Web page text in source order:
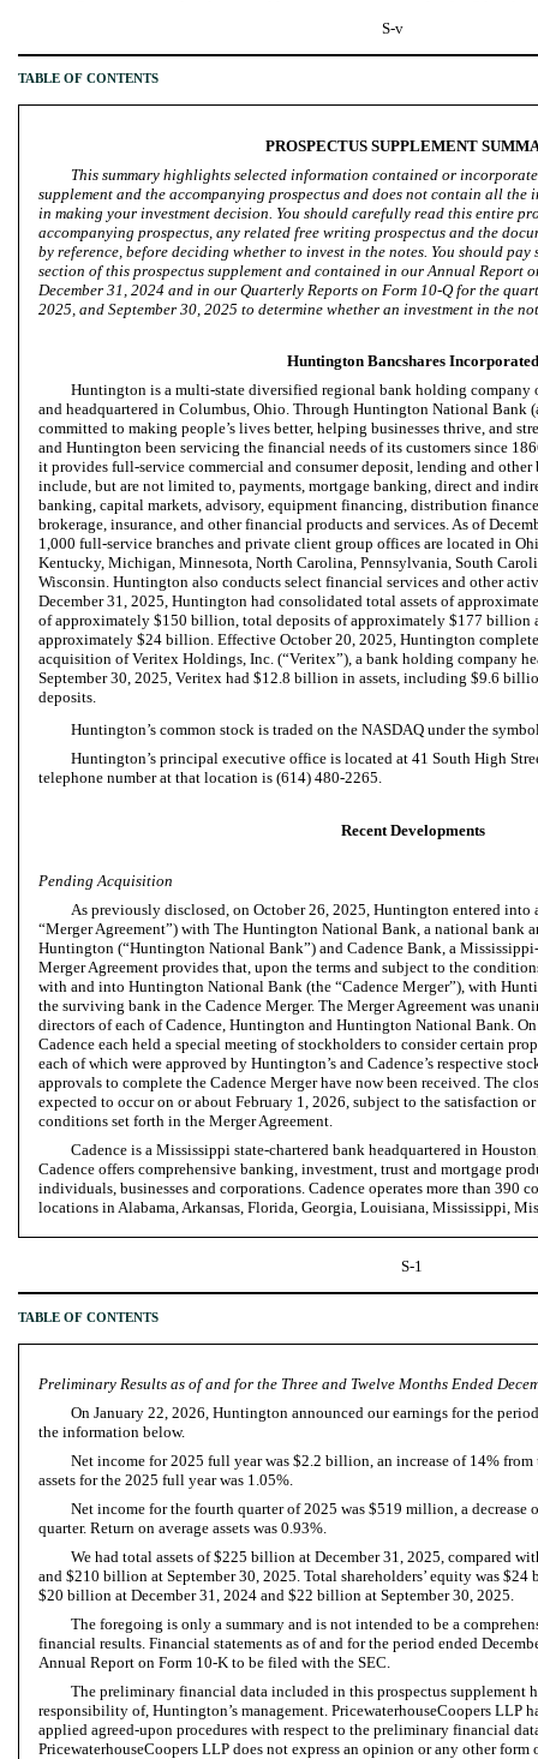
S-v
TABLE OF CONTENTS
PROSPECTUS SUPPLEMENT
This summary highlights selected information contained or
supplement and the accompanying prospectus and does not contain all
in making your investment decision. You should carefully read this entire
accompanying prospectus, any related free writing prospectus and the
by reference, before deciding whether to invest in the notes. You should
section of this prospectus supplement and contained in our Annual Report
December 31, 2024 and in our Quarterly Reports on Form 10-Q for the
2025, and September 30, 2025 to determine whether an investment in the
Huntington Bancshares
Huntington is a multi-state diversified regional bank holding company
and headquartered in Columbus, Ohio. Through Huntington National Bank
committed to making people’s lives better, helping businesses thrive, and
and Huntington been servicing the financial needs of its customers since
it provides full-service commercial and consumer deposit, lending and
include, but are not limited to, payments, mortgage banking, direct and
banking, capital markets, advisory, equipment financing, distribution
brokerage, insurance, and other financial products and services. As of
1,000 full-service branches and private client group offices are located in
Kentucky, Michigan, Minnesota, North Carolina, Pennsylvania, South
Wisconsin. Huntington also conducts select financial services and other
December 31, 2025, Huntington had consolidated total assets of
of approximately $150 billion, total deposits of approximately $177 billion
approximately $24 billion. Effective October 20, 2025, Huntington
acquisition of Veritex Holdings, Inc. (“Veritex”), a bank holding company
September 30, 2025, Veritex had $12.8 billion in assets, including $9.6
deposits.
Huntington’s common stock is traded on the NASDAQ under the
Huntington’s principal executive office is located at 41 South High
telephone number at that location is (614) 480-2265.
Recent Developments
Pending Acquisition
As previously disclosed, on October 26, 2025, Huntington entered into
“Merger Agreement”) with The Huntington National Bank, a national bank
Huntington (“Huntington National Bank”) and Cadence Bank, a
Merger Agreement provides that, upon the terms and subject to the
with and into Huntington National Bank (the “Cadence Merger”), with
the surviving bank in the Cadence Merger. The Merger Agreement was
directors of each of Cadence, Huntington and Huntington National Bank.
Cadence each held a special meeting of stockholders to consider certain
each of which were approved by Huntington’s and Cadence’s respective
approvals to complete the Cadence Merger have now been received. The
expected to occur on or about February 1, 2026, subject to the satisfaction
conditions set forth in the Merger Agreement.
Cadence is a Mississippi state-chartered bank headquartered in
Cadence offers comprehensive banking, investment, trust and mortgage
individuals, businesses and corporations. Cadence operates more than 390
locations in Alabama, Arkansas, Florida, Georgia, Louisiana, Mississippi,
S-1
TABLE OF CONTENTS
Preliminary Results as of and for the Three and Twelve Months Ended
On January 22, 2026, Huntington announced our earnings for the
the information below.
Net income for 2025 full year was $2.2 billion, an increase of 14% from
assets for the 2025 full year was 1.05%.
Net income for the fourth quarter of 2025 was $519 million, a
quarter. Return on average assets was 0.93%.
We had total assets of $225 billion at December 31, 2025, compared
and $210 billion at September 30, 2025. Total shareholders’ equity was
$20 billion at December 31, 2024 and $22 billion at September 30, 2025.
The foregoing is only a summary and is not intended to be a
financial results. Financial statements as of and for the period ended
Annual Report on Form 10-K to be filed with the SEC.
The preliminary financial data included in this prospectus supplement
responsibility of, Huntington’s management. PricewaterhouseCoopers LLP
applied agreed-upon procedures with respect to the preliminary financial
PricewaterhouseCoopers LLP does not express an opinion or any other form